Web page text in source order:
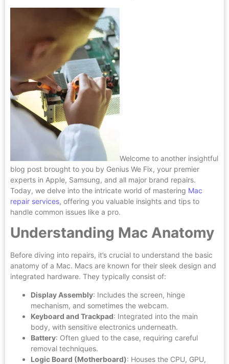
Welcome to another insightful
blog post brought to you by Genius We Fix, your premier
experts in Apple, Samsung, and all major brand repairs.
Today, we delve into the intricate world of mastering Mac
repair services, offering you valuable insights and tips to
handle common issues like a pro.
Understanding Mac Anatomy
Before diving into repairs, it’s crucial to understand the basic
anatomy of a Mac. Macs are known for their sleek design and
integrated hardware. They typically consist of:
Display Assembly: Includes the screen, hinge
mechanism, and sometimes the webcam.
Keyboard and Trackpad: Integrated into the main
body, with sensitive electronics underneath.
Battery: Often glued to the case, requiring careful
removal techniques.
Logic Board (Motherboard): Houses the CPU, GPU,